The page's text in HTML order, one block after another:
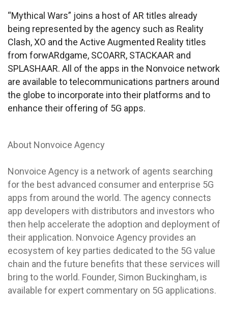
“Mythical Wars” joins a host of AR titles already
being represented by the agency such as Reality
Clash, XO and the Active Augmented Reality titles
from forwARdgame, SCOARR, STACKAAR and
SPLASHAAR. All of the apps in the Nonvoice network
are available to telecommunications partners around
the globe to incorporate into their platforms and to
enhance their offering of 5G apps.
About Nonvoice Agency
Nonvoice Agency is a network of agents searching
for the best advanced consumer and enterprise 5G
apps from around the world. The agency connects
app developers with distributors and investors who
then help accelerate the adoption and deployment of
their application. Nonvoice Agency provides an
ecosystem of key parties dedicated to the 5G value
chain and the future benefits that these services will
bring to the world. Founder, Simon Buckingham, is
available for expert commentary on 5G applications.